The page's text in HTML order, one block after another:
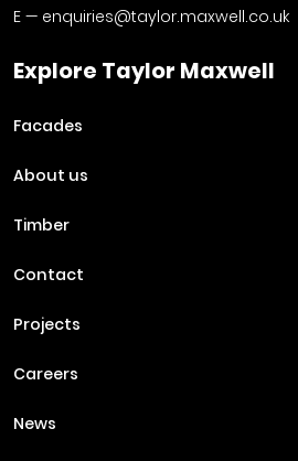
E — enquiries@taylor.maxwell.co.uk
Explore Taylor Maxwell
Facades
About us
Timber
Contact
Projects
Careers
News